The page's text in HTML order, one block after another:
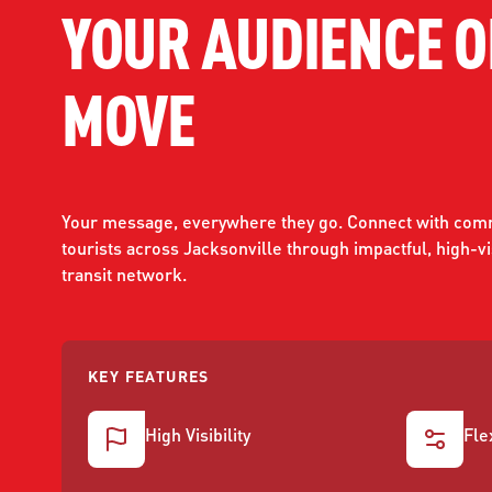
WORK WITH US
CONTACT US
YOUR AUDIENCE
MOVE
Your message, everywhere they go. Connect with
tourists across Jacksonville through impactful, high-
transit network.
KEY FEATURES
High Visibility